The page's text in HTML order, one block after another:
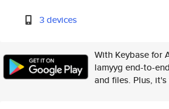
3 devices
With Keybase for
lamyyg end-to-
and files. Plus, it's